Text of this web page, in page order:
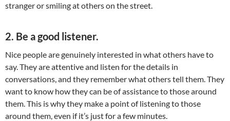
stranger or smiling at others on the street.
2. Be a good listener.
Nice people are genuinely interested in what others have to
say. They are attentive and listen for the details in
conversations, and they remember what others tell them. They
want to know how they can be of assistance to those around
them. This is why they make a point of listening to those
around them, even if it’s just for a few minutes.